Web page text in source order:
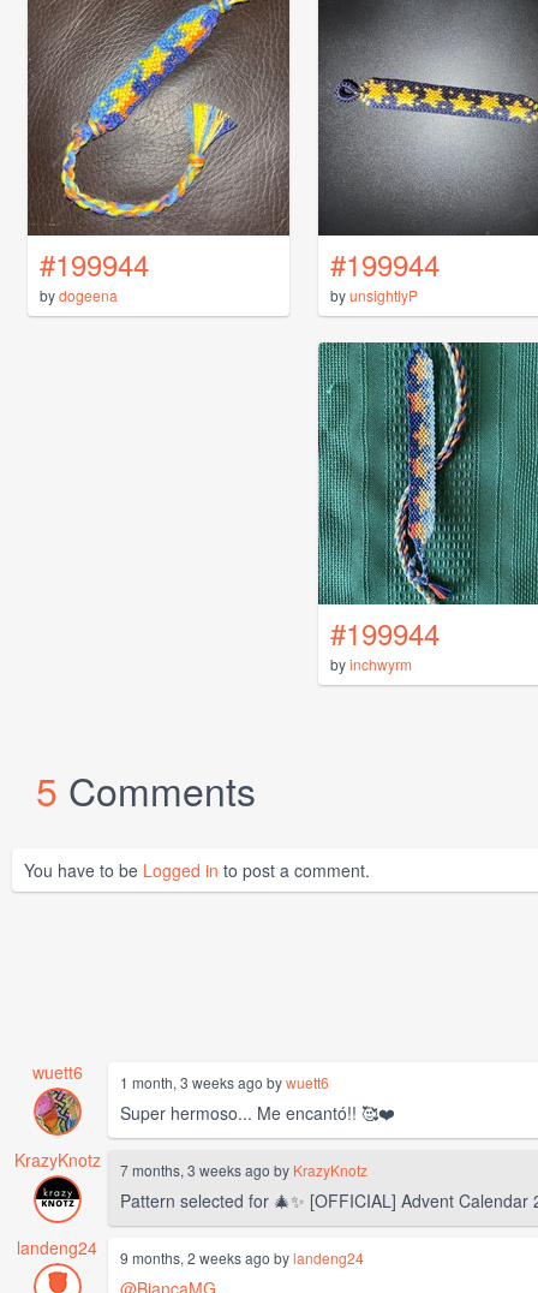
#199944
bydogeena
#199944
byunsightlyP
#199944
byinchwyrm
5 Comments
You have to be Logged in to post a comment.
wuett6 1 month, 3 weeks ago bywuett6
Super hermoso... Me encantó!! 🥰❤️
KrazyKnotz
7 months, 3 weeks ago by KrazyKnotz
Pattern selected for 🎄✨️ [OFFICIAL] Advent Calendar
landeng24
9 months, 2 weeks ago bylandeng24
@BiancaMG